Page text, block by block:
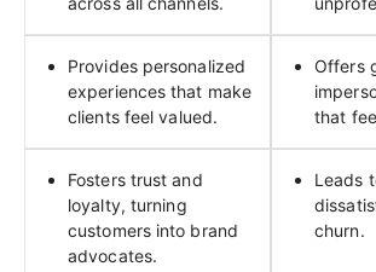
Provides personalized
experiences that make
clients feel valued.
Offers
that
Fosters trust and
loyalty, turning
customers into brand
advocates.
Leads
churn.